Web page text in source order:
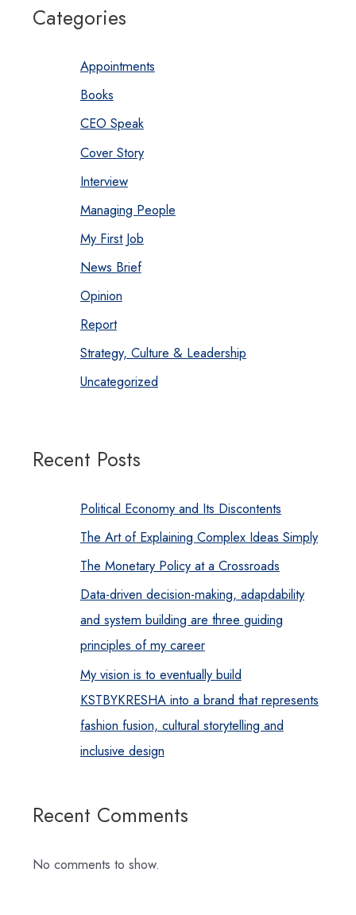
Categories
Appointments
Books
CEO Speak
Cover Story
Interview
Managing People
My First Job
News Brief
Opinion
Report
Strategy, Culture & Leadership
Uncategorized
Recent Posts
Political Economy and Its Discontents
The Art of Explaining Complex Ideas Simply
The Monetary Policy at a Crossroads
Data-driven decision-making, adapdability
and system building are three guiding
principles of my career
My vision is to eventually build
KSTBYKRESHA into a brand that represents
fashion fusion, cultural storytelling and
inclusive design
Recent Comments
No comments to show.